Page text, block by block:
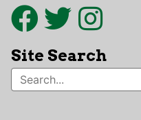
Site Search